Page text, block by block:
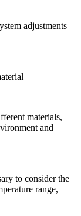
adjustments
materials,
and
to consider the
range,